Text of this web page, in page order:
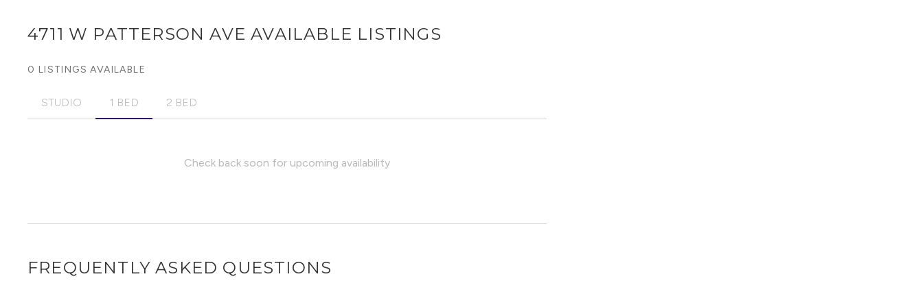
4711 W PATTERSON AVE AVAILABLE LISTINGS
0 LISTINGS AVAILABLE
STUDIO 1 BED 2 BED
Check back soon for upcoming availability
FREQUENTLY ASKED QUESTIONS